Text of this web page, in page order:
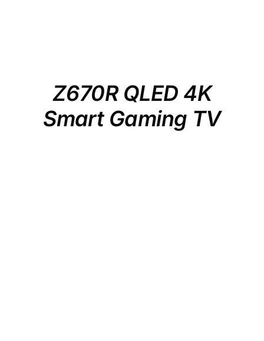
Z670R QLED 4K
Smart Gaming TV